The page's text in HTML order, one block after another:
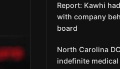
Report: Kawhi
with company
board
North Carolina
indefinite medical